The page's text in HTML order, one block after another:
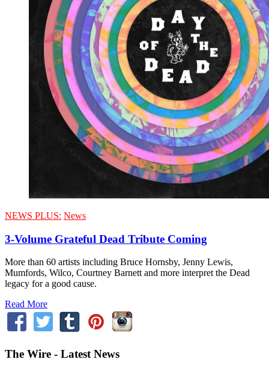
NEWS PLUS: News
3-Volume Grateful Dead Tribute Coming
More than 60 artists including Bruce Hornsby, Jenny Lewis,
Mumfords, Wilco, Courtney Barnett and more interpret the Dead
legacy for a good cause.
Read More
The Wire - Latest News